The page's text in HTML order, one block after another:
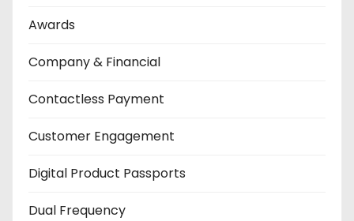
Awards
Company & Financial
Contactless Payment
Customer Engagement
Digital Product Passports
Dual Frequency